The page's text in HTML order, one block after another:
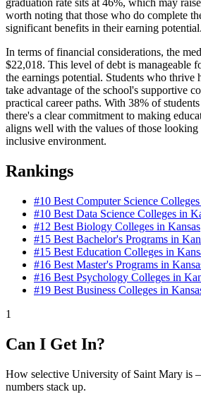
graduation rate sits at 46%, which may
worth noting that those who do complete
significant benefits in their earning potential.
In terms of financial considerations, the
$22,018. This level of debt is manageable
the earnings potential. Students who thrive
take advantage of the school's supportive
practical career paths. With 38% of
there's a clear commitment to making
aligns well with the values of those looking
inclusive environment.
Rankings
#10 Best Computer Science
#10 Best Data Science Colleges in
#12 Best Biology Colleges in Kansas
#15 Best Bachelor's Programs in
#15 Best Education Colleges in
#16 Best Master's Programs in
#16 Best Psychology Colleges in
#19 Best Business Colleges in
1
Can I Get In?
How selective University of Saint Mary is
numbers stack up.